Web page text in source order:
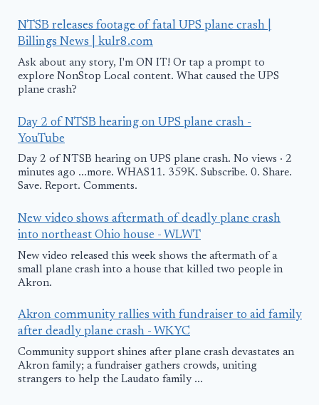
NTSB releases footage of fatal UPS plane crash |
Billings News | kulr8.com
Ask about any story, I'm ON IT! Or tap a prompt to
explore NonStop Local content. What caused the UPS
plane crash?
Day 2 of NTSB hearing on UPS plane crash -
YouTube
Day 2 of NTSB hearing on UPS plane crash. No views · 2
minutes ago ...more. WHAS11. 359K. Subscribe. 0. Share.
Save. Report. Comments.
New video shows aftermath of deadly plane crash
into northeast Ohio house - WLWT
New video released this week shows the aftermath of a
small plane crash into a house that killed two people in
Akron.
Akron community rallies with fundraiser to aid family
after deadly plane crash - WKYC
Community support shines after plane crash devastates an
Akron family; a fundraiser gathers crowds, uniting
strangers to help the Laudato family ...